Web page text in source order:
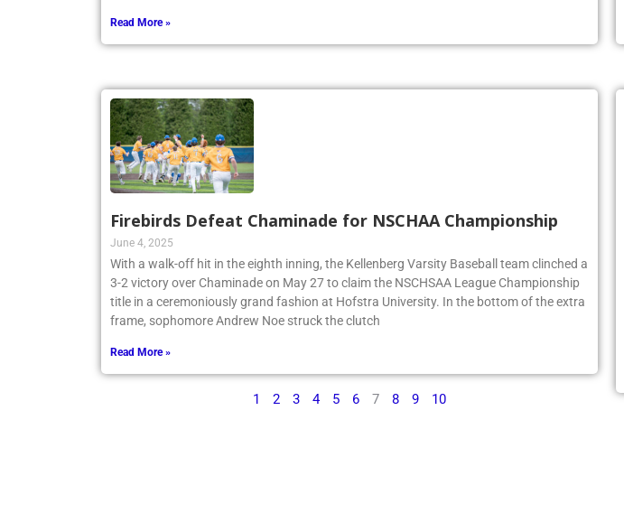
Read More »
Firebirds Defeat Chaminade for NSCHAA Championship
June 4, 2025
With a walk-off hit in the eighth inning, the Kellenberg Varsity Baseball team clinched a
3-2 victory over Chaminade on May 27 to claim the NSCHSAA League Championship
title in a ceremoniously grand fashion at Hofstra University. In the bottom of the extra
frame, sophomore Andrew Noe struck the clutch
Read More »
1 2 3 4 5 6 7 8 9 10